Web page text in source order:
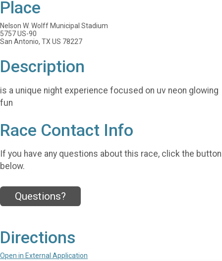
Place
Nelson W. Wolff Municipal Stadium
5757 US-90
San Antonio, TX US 78227
Description
is a unique night experience focused on uv neon glowing
fun
Race Contact Info
If you have any questions about this race, click the button
below.
Questions?
Directions
Open in External Application